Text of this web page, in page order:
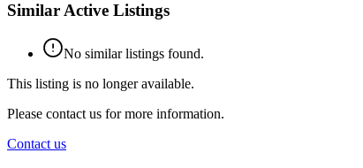
Similar Active Listings
No similar listings found.
This listing is no longer available.
Please contact us for more information.
Contact us